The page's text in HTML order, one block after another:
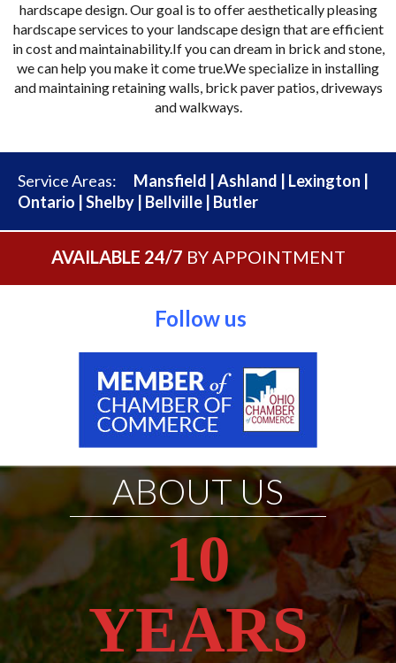
hardscape design. Our goal is to offer aesthetically pleasing
hardscape services to your landscape design that are efficient
in cost and maintainability.If you can dream in brick and stone,
we can help you make it come true.We specialize in installing
and maintaining retaining walls, brick paver patios, driveways
and walkways.
Service Areas: Mansfield |Ashland Lexington
Ontario Shelby Bellville Butler
AVAILABLE 24/7 BY APPOINTMENT
Follow us
ABOUT US
10
YEARS